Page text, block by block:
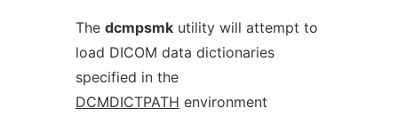
The dcmpsmkutility will attempt to
load DICOM data dictionaries
specified in the
DCMDICTPATH environment